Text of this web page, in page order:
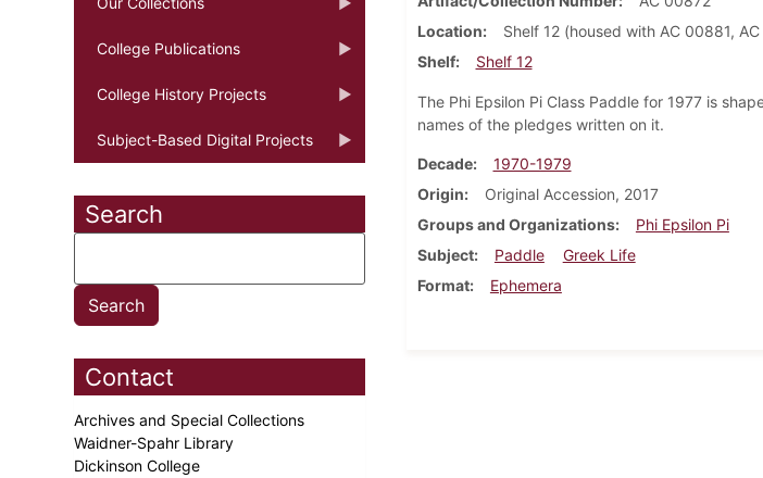
College Publications
College History Projects
Subject-Based Digital Projects
Search
Contact
Archives and Special Collections
Waidner-Spahr Library
Dickinson College
Location
Shelf 12 (housed with AC 00881,
Shelf
Shelf 12
The Phi Epsilon Pi Class Paddle for 1977 is
names of the pledges written on it.
Decade
1970-1979
Origin
Original Accession, 2017
Groups and Organizations
Phi Epsilon Pi
Subject
Paddle
Greek Life
Format
Ephemera